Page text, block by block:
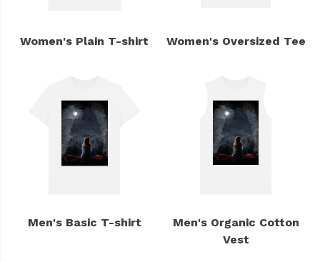
Women's Plain T-shirt Women's Oversized Tee
Men's Basic T-shirt
Men's Organic Cotton
Vest